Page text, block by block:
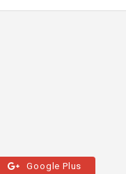
Google Plus